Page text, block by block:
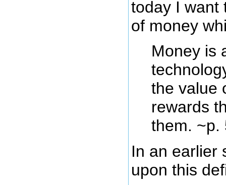
today I want
of money
Money is
the value
rewards
them. ~p.
In an earlier
upon this